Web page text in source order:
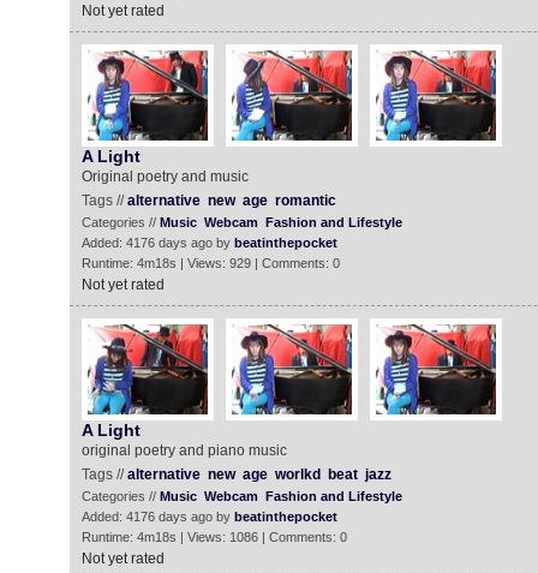
Not yet rated
A Light
Original poetry and music
Tags //alternative new age romantic
Categories // Music Webcam Fashion and Lifestyle
Added: 4176 days ago by beatinthepocket
Runtime: 4m18s | Views: 929 | Comments: 0
Not yet rated
A Light
original poetry and piano music
Tags //alternative new age worlkd beat jazz
Categories // Music Webcam Fashion and Lifestyle
Added: 4176 days ago by beatinthepocket
Runtime: 4m18s | Views: 1086 | Comments: 0
Not yet rated